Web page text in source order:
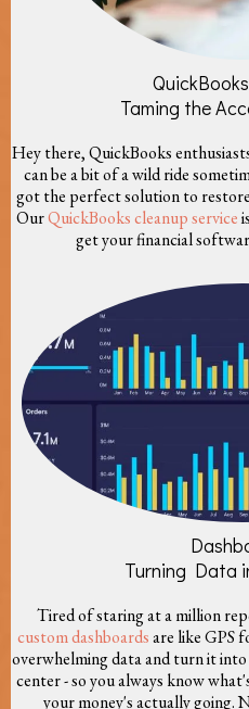
Taming the
Hey there, QuickBooks
can be a bit of a wild ride
got the perfect solution to
OurQuickBooks cleanup service
get your financial
Turning Data
Tired of staring at a million
custom dashboardsare like GPS
overwhelming data and turn it
center - so you always know
your money's actually going.